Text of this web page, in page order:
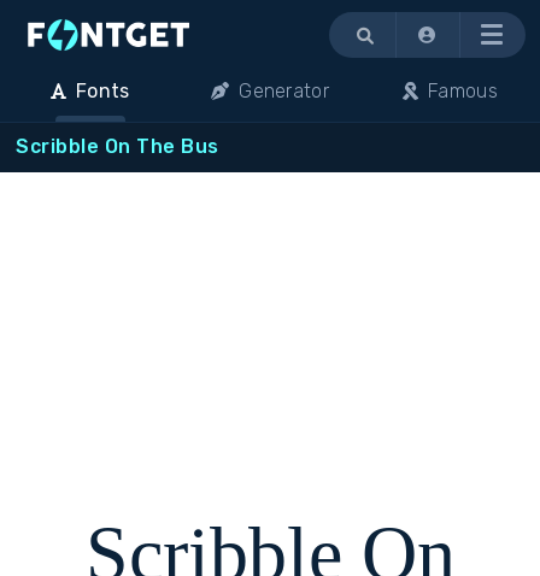
Menu
Fonts Generator Famous
Scribble On The Bus
Scribble On